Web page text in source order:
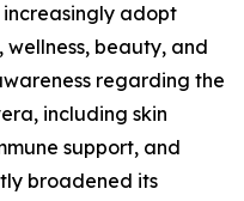
adopt
beauty, and
regarding the
including skin
support, and
broadened its